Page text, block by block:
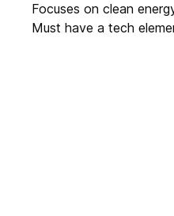
Focuses on clean
Must have a tech